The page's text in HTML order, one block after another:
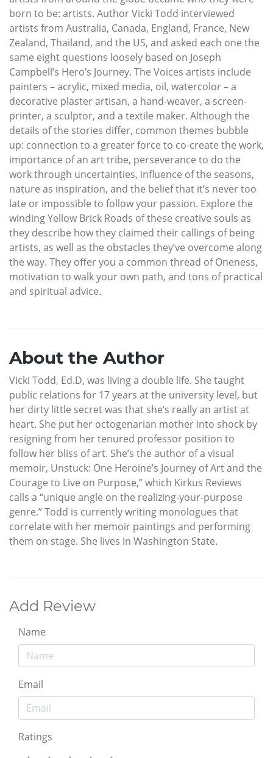
born to be: artists. Author Vicki Todd interviewed
artists from Australia, Canada, England, France, New
Zealand, Thailand, and the US, and asked each one the
same eight questions loosely based on Joseph
Campbell’s Hero’s Journey. The Voices artists include
painters – acrylic, mixed media, oil, watercolor – a
decorative plaster artisan, a hand-weaver, a screen-
printer, a sculptor, and a textile maker. Although the
details of the stories differ, common themes bubble
up: connection to a greater force to co-create the work,
importance of an art tribe, perseverance to do the
work through uncertainties, influence of the seasons,
nature as inspiration, and the belief that it’s never too
late or impossible to follow your passion. Explore the
winding Yellow Brick Roads of these creative souls as
they describe how they claimed their callings of being
artists, as well as the obstacles they’ve overcome along
the way. They offer you a common thread of Oneness,
motivation to walk your own path, and tons of practical
and spiritual advice.
About the Author
Vicki Todd, Ed.D, was living a double life. She taught
public relations for 17 years at the university level, but
her dirty little secret was that she’s really an artist at
heart. She put her octogenarian mother into shock by
resigning from her tenured professor position to
follow her bliss of art. She’s the author of a visual
memoir, Unstuck: One Heroine’s Journey of Art and the
Courage to Live on Purpose,” which Kirkus Reviews
calls a “unique angle on the realizing-your-purpose
genre.” Todd is currently writing monologues that
correlate with her memoir paintings and performing
them on stage. She lives in Washington State.
Add Review
Name
Email
Ratings